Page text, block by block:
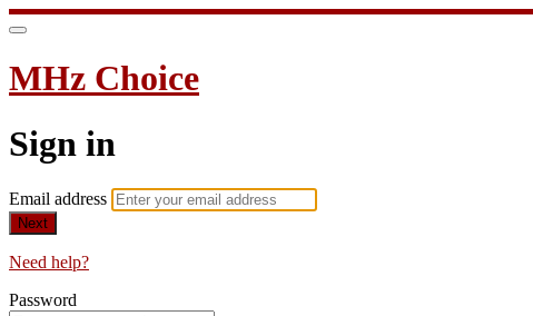
MHz Choice
Sign in
Email address
Next
Need help?
Password